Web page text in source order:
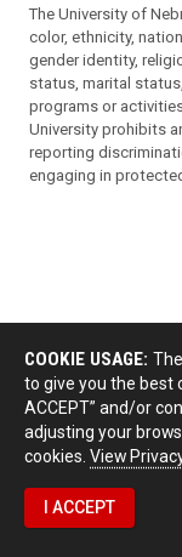
The University of
color, ethnicity,
gender identity,
status, marital
programs or
University prohibits
reporting
engaging in
COOKIE USAGE:
to give you the best
ACCEPT” and/or
adjusting your
cookies. View
I ACCEPT